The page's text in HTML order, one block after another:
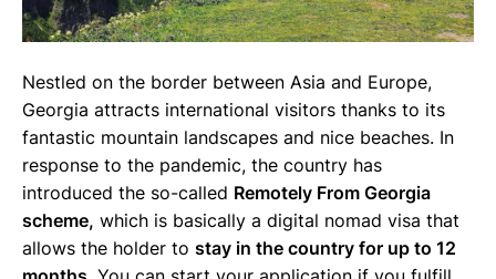
Nestled on the border between Asia and Europe,
Georgia attracts international visitors thanks to its
fantastic mountain landscapes and nice beaches. In
response to the pandemic, the country has
introduced the so-called Remotely From Georgia
scheme, which is basically a digital nomad visa that
allows the holder to stay in the country for up to 12